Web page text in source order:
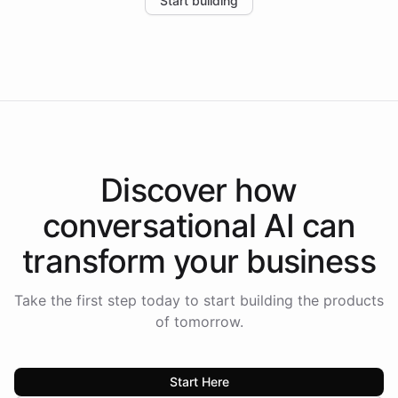
the platform-as-a-backend approach positions
Discover how
conversational AI can
transform your business
Take the first step today to start building the products
of tomorrow.
Start Here